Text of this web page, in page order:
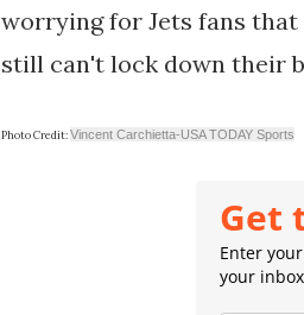
worrying for Jets fans
still can't lock down their
Photo Credit:Vincent Carchietta-USA TODAY Sports
Get
Enter
your